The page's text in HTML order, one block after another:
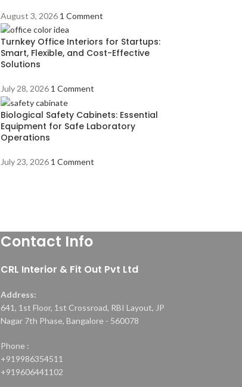
August 3, 2026 1 Comment
Turnkey Office Interiors for Startups:
Smart, Flexible, and Cost-Effective
Solutions
July 28, 2026 1 Comment
Biological Safety Cabinets: Essential
Equipment for Safe Laboratory
Operations
July 23, 2026 1 Comment
Contact Info
CRL Interior & Fit Out Pvt Ltd
Address:
641, 1st Floor, 1st Crossroad, RBI Layout, JP
Nagar 7th Phase, Bangalore - 560078
Phone :
+919986354511
+919606441102